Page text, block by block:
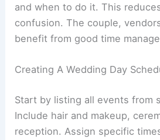
and when to do it. This
confusion. The couple,
benefit from good time
Creating A Wedding Day
Start by listing all events from
Include hair and makeup,
reception. Assign specific